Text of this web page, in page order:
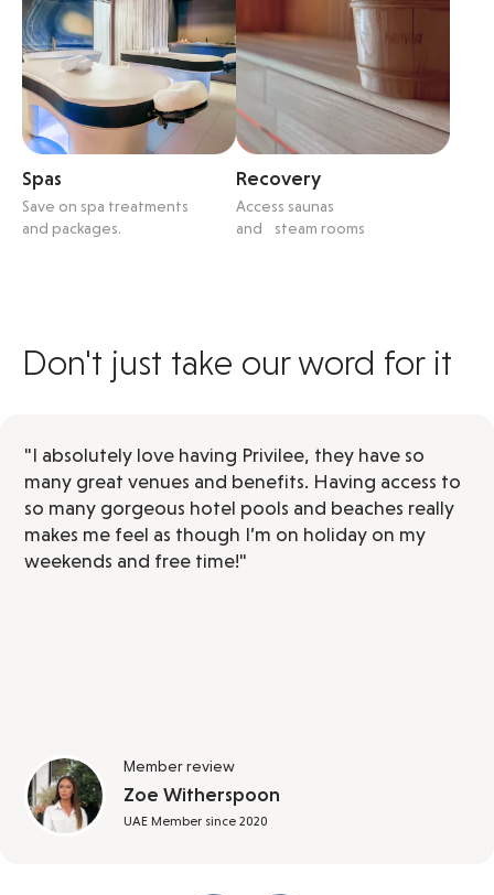
Spas
Save on spa treatments
and packages.
Recovery
Access saunas
and steam rooms
Don't just take our word for it
"I absolutely love having Privilee, they have so
many great venues and benefits. Having access to
so many gorgeous hotel pools and beaches really
makes me feel as though I’m on holiday on my
weekends and free time!"
Member review
Zoe Witherspoon
UAE Member since 2020